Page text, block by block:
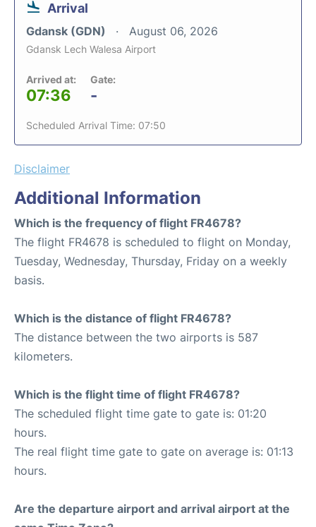
Arrival
Gdansk (GDN) August 06, 2026
Gdansk Lech Walesa Airport
Arrived at:
07:36
Gate:
-
Scheduled Arrival Time: 07:50
Disclaimer
Additional Information
Which is the frequency of flight FR4678?
The flight FR4678 is scheduled to flight on Monday,
Tuesday, Wednesday, Thursday, Friday on a weekly
basis.
Which is the distance of flight FR4678?
The distance between the two airports is 587
kilometers.
Which is the flight time of flight FR4678?
The scheduled flight time gate to gate is: 01:20
hours.
The real flight time gate to gate on average is: 01:13
hours.
Are the departure airport and arrival airport at the